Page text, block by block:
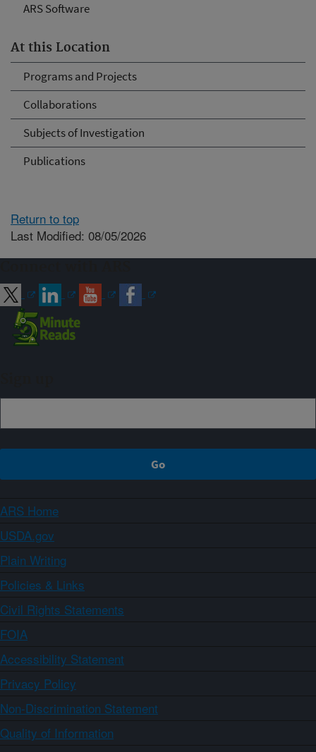
ARS Software
At this Location
Programs and Projects
Collaborations
Subjects of Investigation
Publications
Return to top
Last Modified: 08/05/2026
ARS Home
USDA.gov
Plain Writing
Policies & Links
Civil Rights Statements
FOIA
Accessibility Statement
Privacy Policy
Non-Discrimination Statement
Quality of Information